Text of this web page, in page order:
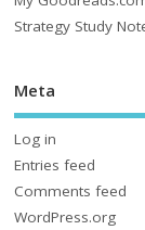
Strategy Study
Meta
Log in
Entries feed
Comments feed
WordPress.org